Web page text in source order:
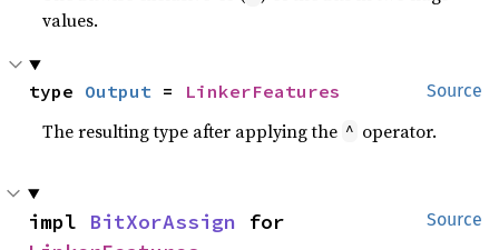
values.
Source
type Output = LinkerFeatures
The resulting type after applying the ^ operator.
Source
impl BitXorAssign